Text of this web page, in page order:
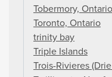
Tobermory, Ontario
Toronto, Ontario
trinity bay
Triple Islands
Trois-Rivieres